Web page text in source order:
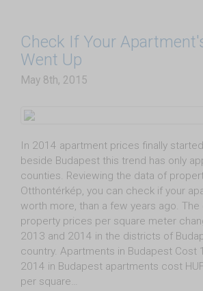
Check If Your
Went Up
May 8th, 2015
In 2014 apartment prices finally
beside Budapest this trend has only
counties. Reviewing the data of
Otthontérkép, you can check if your
worth more, than a few years ago.
property prices per square meter
2013 and 2014 in the districts of
country. Apartments in Budapest Cost
2014 in Budapest apartments cost
per square…